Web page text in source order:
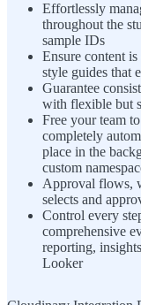
Effortlessly
throughout the
sample IDs
Ensure content
style guides that
Guarantee
with flexible but
Free your team
completely
place in the
custom
Approval flows,
selects and
Control every
comprehensive
reporting,
Looker